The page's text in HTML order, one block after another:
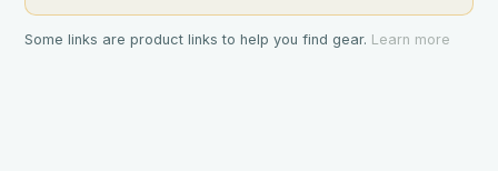
Some links are product links to help you find gear. Learn more